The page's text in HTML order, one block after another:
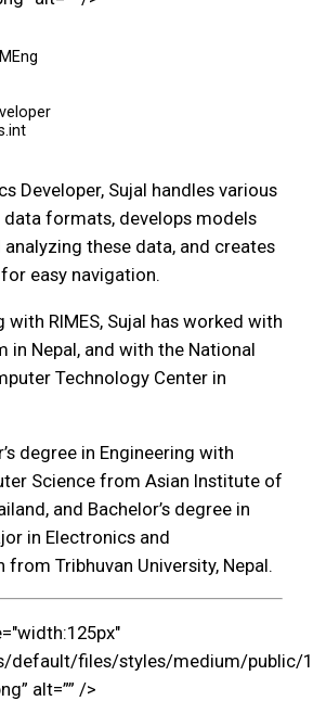
Developer, Sujal handles various
formats, develops models
these data, and creates
easy navigation.
RIMES, Sujal has worked with
in Nepal, and with the National
Technology Center in
degree in Engineering with
Science from Asian Institute of
and Bachelor’s degree in
in Electronics and
Tribhuvan University, Nepal.
default/files/styles/medium/public/
alt=”” />